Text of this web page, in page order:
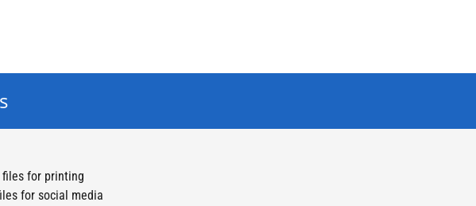
for printing
for social media